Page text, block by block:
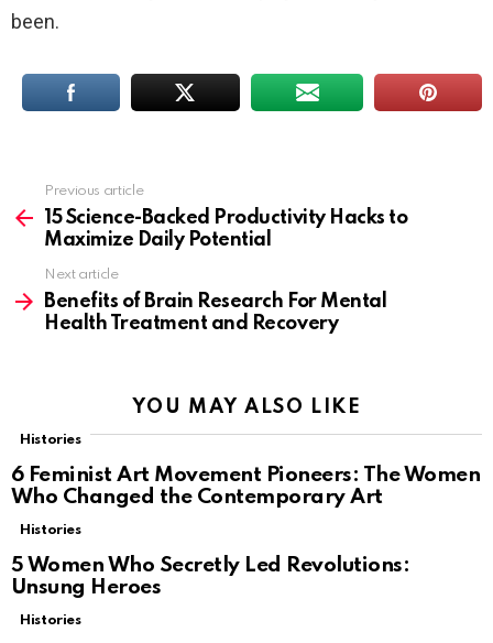
been.
more
Previous article
15 Science-Backed Productivity Hacks to
Maximize Daily Potential
Next article
Benefits of Brain Research For Mental
Health Treatment and Recovery
YOU MAY ALSO LIKE
Histories
6 Feminist Art Movement Pioneers: The Women
Who Changed the Contemporary Art
Histories
5 Women Who Secretly Led Revolutions:
Unsung Heroes
Histories